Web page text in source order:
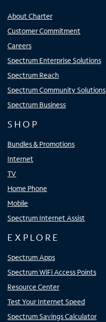
About Charter
Customer Commitment
Careers
Spectrum Enterprise Solutions
Spectrum Reach
Spectrum Community Solutions
Spectrum Business
SHOP
Bundles & Promotions
Internet
TV
Home Phone
Mobile
Spectrum Internet Assist
EXPLORE
Spectrum Apps
Spectrum WiFi Access Points
Resource Center
Test Your Internet Speed
Spectrum Savings Calculator